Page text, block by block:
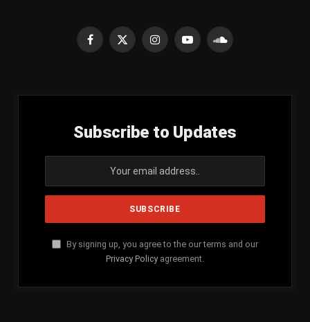
Facebook
X
InstagramYouTubeSoundCloud
Subscribe to Updates
By signing up, you agree to the our terms and our
Privacy Policy agreement.